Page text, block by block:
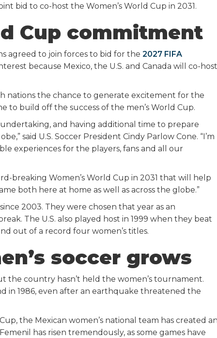
bid to co-host the Women’s World Cup in 2031.
Cup commitment
agreed to join forces to bid for the 2027 FIFA
because Mexico, the U.S. and Canada will co-host
nations the chance to generate excitement for the
to build off the success of the men’s World Cup.
and having additional time to prepare
said U.S. Soccer President Cindy Parlow Cone. “I’m
experiences for the players, fans and all our
breaking Women’s World Cup in 2031 that will help
both here at home as well as across the globe.”
2003. They were chosen that year as an
The U.S. also played host in 1999 when they beat
out of a record four women’s titles.
soccer grows
the country hasn’t held the women’s tournament.
in 1986, even after an earthquake threatened the
the Mexican women’s national team has created
has risen tremendously, as some games have